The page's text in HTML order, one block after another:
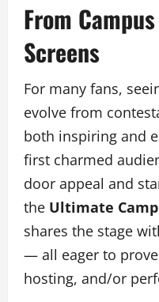
From
Screens
For many fans,
evolve from
both inspiring and
first charmed
door appeal and
the Ultimate
shares the stage
— all eager to
hosting, and/or